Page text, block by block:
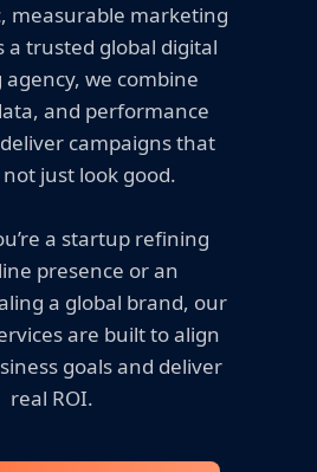
measurable marketing
a trusted global digital
we combine
and performance
campaigns that
just look good.
a startup refining
presence or an
a global brand, our
are built to align
goals and deliver
real ROI.